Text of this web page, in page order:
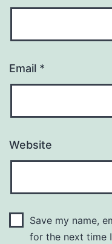
Email *
Website
Save my name,
for the next time